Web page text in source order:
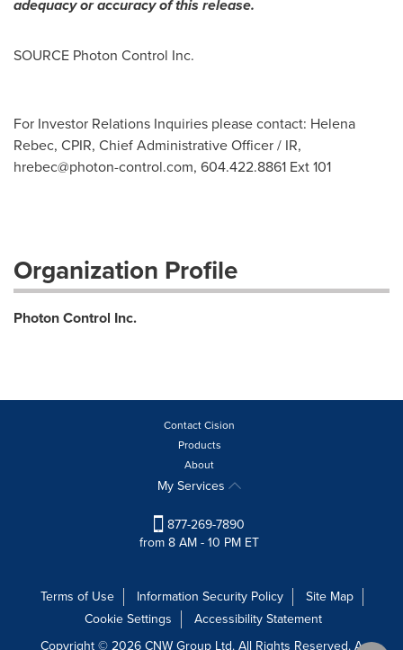
adequacy or accuracy of this release.
SOURCE Photon Control Inc.
For Investor Relations Inquiries please contact: Helena
Rebec, CPIR, Chief Administrative Officer / IR,
hrebec@photon-control.com, 604.422.8861 Ext 101
Organization Profile
Photon Control Inc.
Contact Cision
Products
About
My Services
877-269-7890
from 8 AM - 10 PM ET
Terms of Use Information Security Policy
Site Map
Cookie Settings
Accessibility Statement
Copyright © 2026 CNW Group Ltd. All Rights Reserved. A